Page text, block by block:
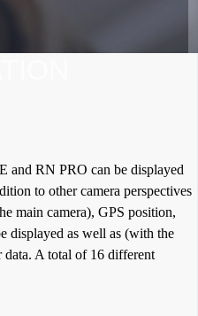
and RN PRO can be displayed
to other camera perspectives
main camera), GPS position,
displayed as well as (with the
data. A total of 16 different